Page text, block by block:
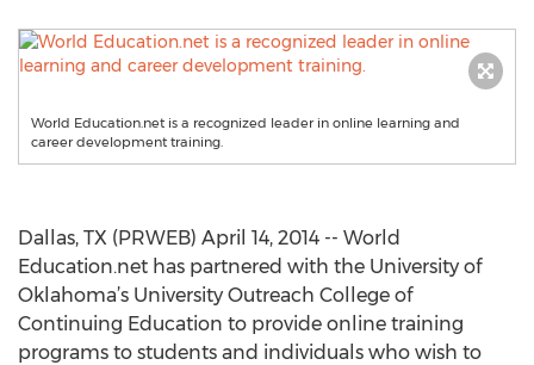
World Education.net is a recognized leader in online learning and
career development training.
Dallas, TX (PRWEB) April 14, 2014 -- World
Education.net has partnered with the University of
Oklahoma’s University Outreach College of
Continuing Education to provide online training
programs to students and individuals who wish to